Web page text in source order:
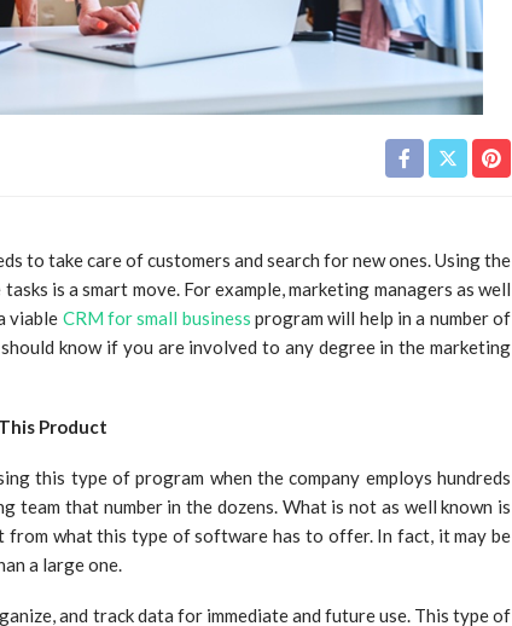
to take care of customers and search for new ones. Using the
is a smart move. For example, marketing managers as well
viable CRM for small business program will help in a number of
know if you are involved to any degree in the marketing
Product
this type of program when the company employs hundreds
team that number in the dozens. What is not as well known is
from what this type of software has to offer. In fact, it may be
a large one.
and track data for immediate and future use. This type of